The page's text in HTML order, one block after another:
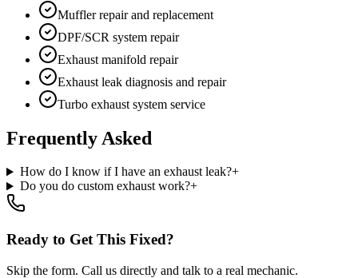
Muffler repair and replacement
DPF/SCR system repair
Exhaust manifold repair
Exhaust leak diagnosis and repair
Turbo exhaust system service
Frequently Asked
How do I know if I have an exhaust leak?+
Do you do custom exhaust work?+
Ready to Get This Fixed?
Skip the form. Call us directly and talk to a real mechanic.